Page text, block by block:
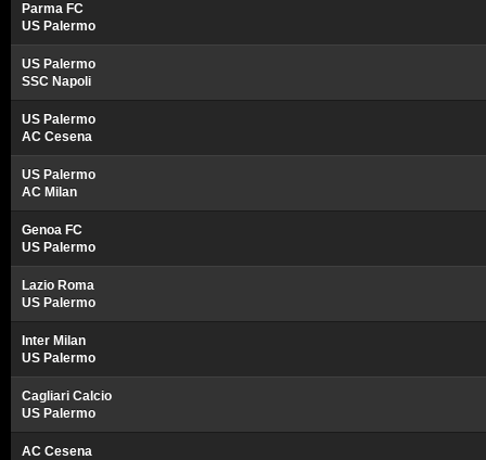
Parma FC
US Palermo
US Palermo
SSC Napoli
US Palermo
AC Cesena
US Palermo
AC Milan
Genoa FC
US Palermo
Lazio Roma
US Palermo
Inter Milan
US Palermo
Cagliari Calcio
US Palermo
AC Cesena